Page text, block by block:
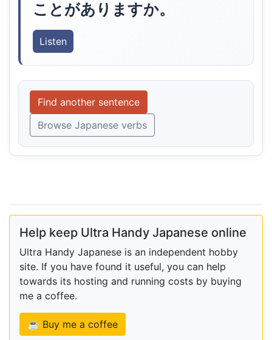
ことがありますか。
Listen
Find another sentence
Browse Japanese verbs
Help keep Ultra Handy Japanese online
Ultra Handy Japanese is an independent hobby
site. If you have found it useful, you can help
towards its hosting and running costs by buying
me a coffee.
☕ Buy me a coffee